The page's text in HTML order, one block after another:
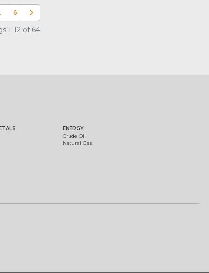
6 Older posts
1-12 of 64
ENERGY
Crude Oil
Natural Gas